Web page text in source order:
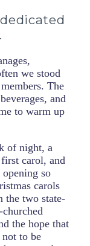
we stood
The
and
to warm up
of night, a
carol, and
so
carols
the two state-
the hope that
to be